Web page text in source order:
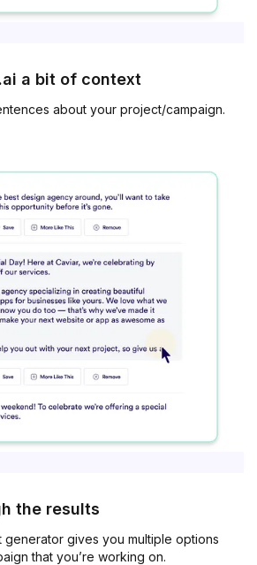
a bit of context
about your project/campaign.
the results
generator gives you multiple options
that you’re working on.